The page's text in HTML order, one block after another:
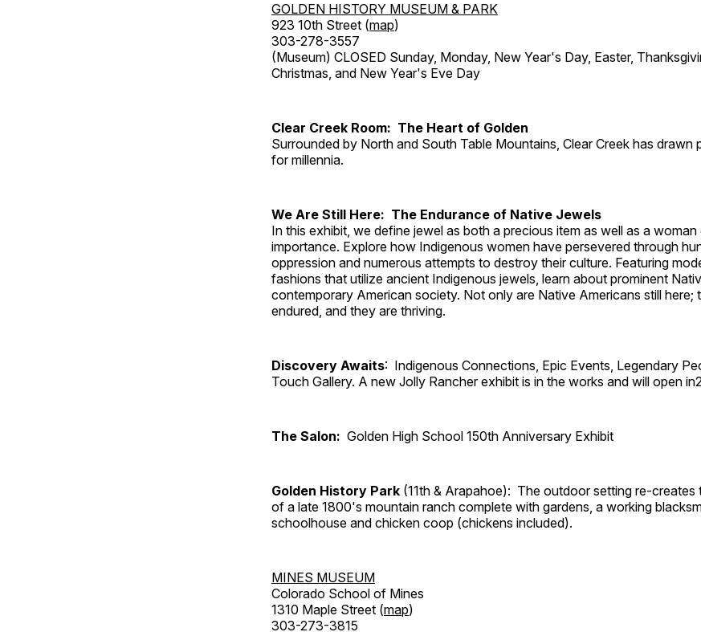
GOLDEN HISTORY MUSEUM & PARK
923 10th Street (map)
303-278-3557
(Museum) CLOSED Sunday, Monday, New Year's Day, Easter,
Christmas, and New Year's Eve Day
Clear Creek Room: The Heart of Golden
Surrounded by North and South Table Mountains, Clear Creek has drawn
for millennia.
We Are Still Here: The Endurance of Native Jewels
In this exhibit, we define jewel as both a precious item as well as a
importance. Explore how Indigenous women have persevered through
oppression and numerous attempts to destroy their culture. Featuring
fashions that utilize ancient Indigenous jewels, learn about prominent
contemporary American society. Not only are Native Americans still here;
endured, and they are thriving.
Discovery Awaits: Indigenous Connections, Epic Events, Legendary
Touch Gallery. A new Jolly Rancher exhibit is in the works and will open
The Salon: Golden High School 150th Anniversary Exhibit
Golden History Park (11th & Arapahoe): The outdoor setting re-creates
of a late 1800's mountain ranch complete with gardens, a working
schoolhouse and chicken coop (chickens included).
MINES MUSEUM
Colorado School of Mines
1310 Maple Street (map)
303-273-3815